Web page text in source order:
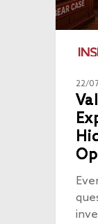
22/